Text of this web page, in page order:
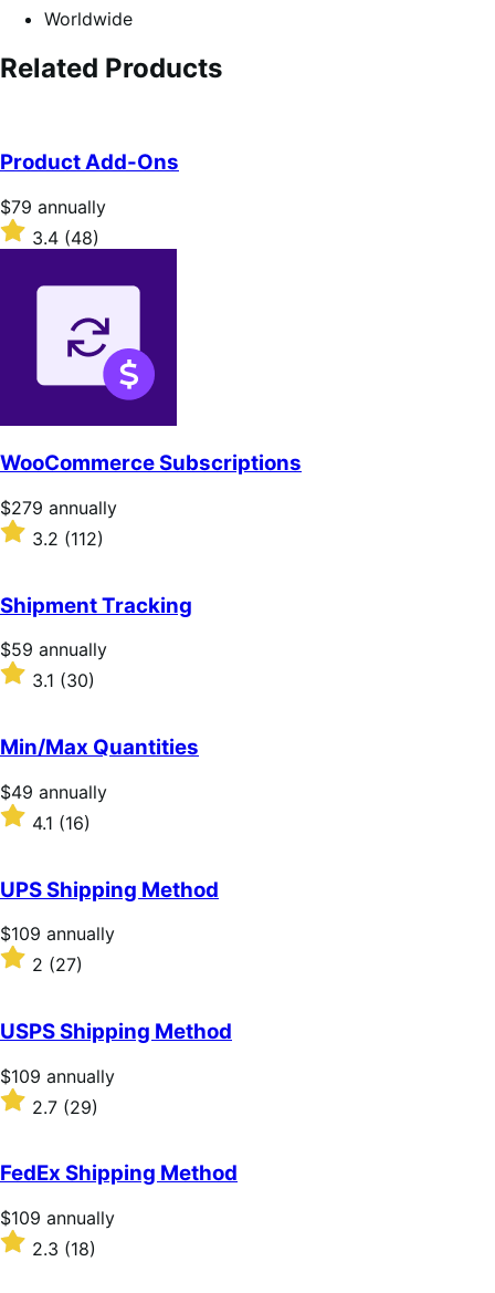
Worldwide
Related Products
Product Add-Ons
Price
$79
annually
$79 annually
Rated
3.4
3.4 (48)
WooCommerce Subscriptions
Price
$279
annually
$279 annually
Rated
3.2
of
5
stars
3.2 (112)
Shipment Tracking
Price
$59
annually
$59 annually
Rated
of
5
stars
3.1 (30)
Min/Max Quantities
Price
$49
annually
$49 annually
Rated
4.1
of
5
stars
4.1 (16)
UPS Shipping Method
Price
$109
annually
$109 annually
Rated
of
5
stars
2 (27)
USPS Shipping Method
Price
$109
annually
$109 annually
Rated
2.7
of
5
stars
2.7 (29)
FedEx Shipping Method
Price
$109
annually
$109 annually
Rated2.3 (18)